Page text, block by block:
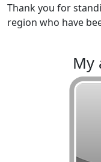
Thank you for
region who have